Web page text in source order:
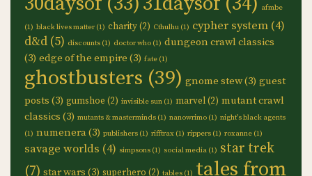
afmbe
(1) black lives matter (1) charity(2) Cthulhu (1) cypher system (4)
d&d (5) discounts (1) doctor who (1) dungeon crawl classics
(3) edge of the empire (3) fate (1)
ghostbusters (39) gnome stew(3) guest
posts (3) gumshoe (2) invisible sun (1) marvel(2) mutant crawl
classics (3) mutants & masterminds (1) nanowrimo (1) night's black agents
(1) numenera(3) publishers (1) rifftrax (1) rippers (1) roxanne (1)
savage worlds (4) simpsons (1) social media (1) star trek
(7) star wars (3) superhero (2) tables (1) tales from